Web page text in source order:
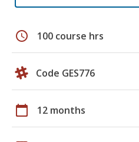
schedule 100 course hrs
Code GES776
calendar_today 12 months